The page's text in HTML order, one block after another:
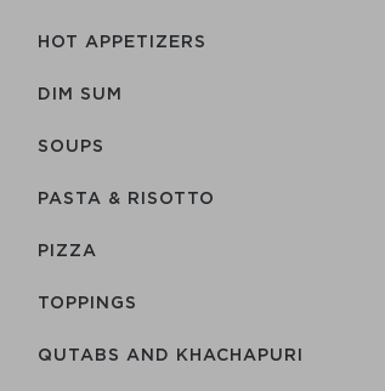
HOT APPETIZERS
DIM SUM
SOUPS
PASTA & RISOTTO
PIZZA
TOPPINGS
QUTABS AND KHACHAPURI